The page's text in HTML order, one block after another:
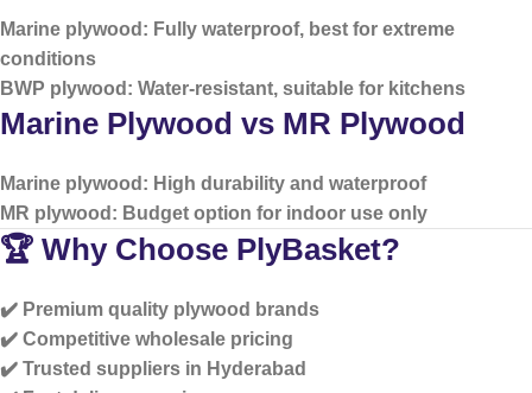
Marine plywood: Fully waterproof, best for extreme
conditions
BWP plywood: Water-resistant, suitable for kitchens
Marine Plywood vs MR Plywood
Marine plywood: High durability and waterproof
MR plywood: Budget option for indoor use only
🏆 Why Choose PlyBasket?
✔️ Premium quality plywood brands
✔️ Competitive wholesale pricing
✔️ Trusted suppliers in Hyderabad